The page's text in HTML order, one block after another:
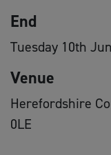
End
Tuesday 10th
Venue
Herefordshire
0LE